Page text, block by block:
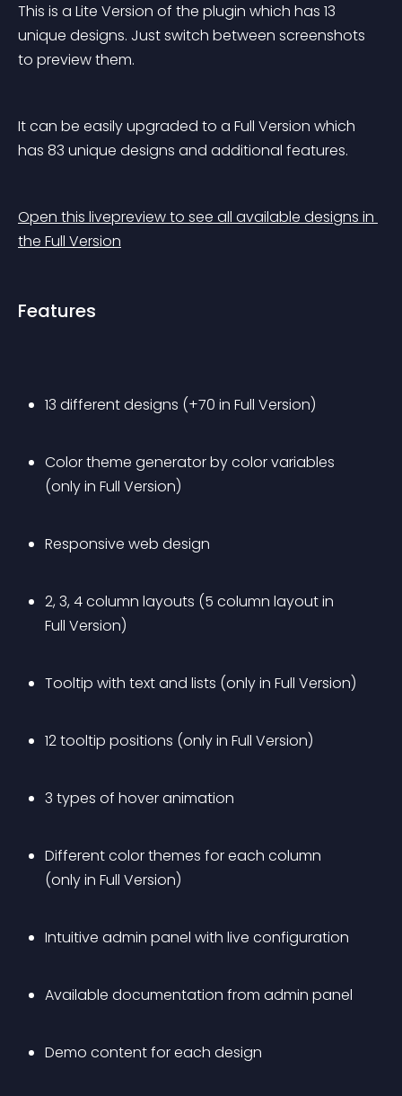
This is a Lite Version of the plugin which has 13
unique designs. Just switch between screenshots
to preview them.
It can be easily upgraded to a Full Version which
has 83 unique designs and additional features.
Open this livepreview to see all available designs in
the Full Version
Features
13 different designs (+70 in Full Version)
Color theme generator by color variables
(only in Full Version)
Responsive web design
2, 3, 4 column layouts (5 column layout in
Full Version)
Tooltip with text and lists (only in Full Version)
12 tooltip positions (only in Full Version)
3 types of hover animation
Different color themes for each column
(only in Full Version)
Intuitive admin panel with live configuration
Available documentation from admin panel
Demo content for each design